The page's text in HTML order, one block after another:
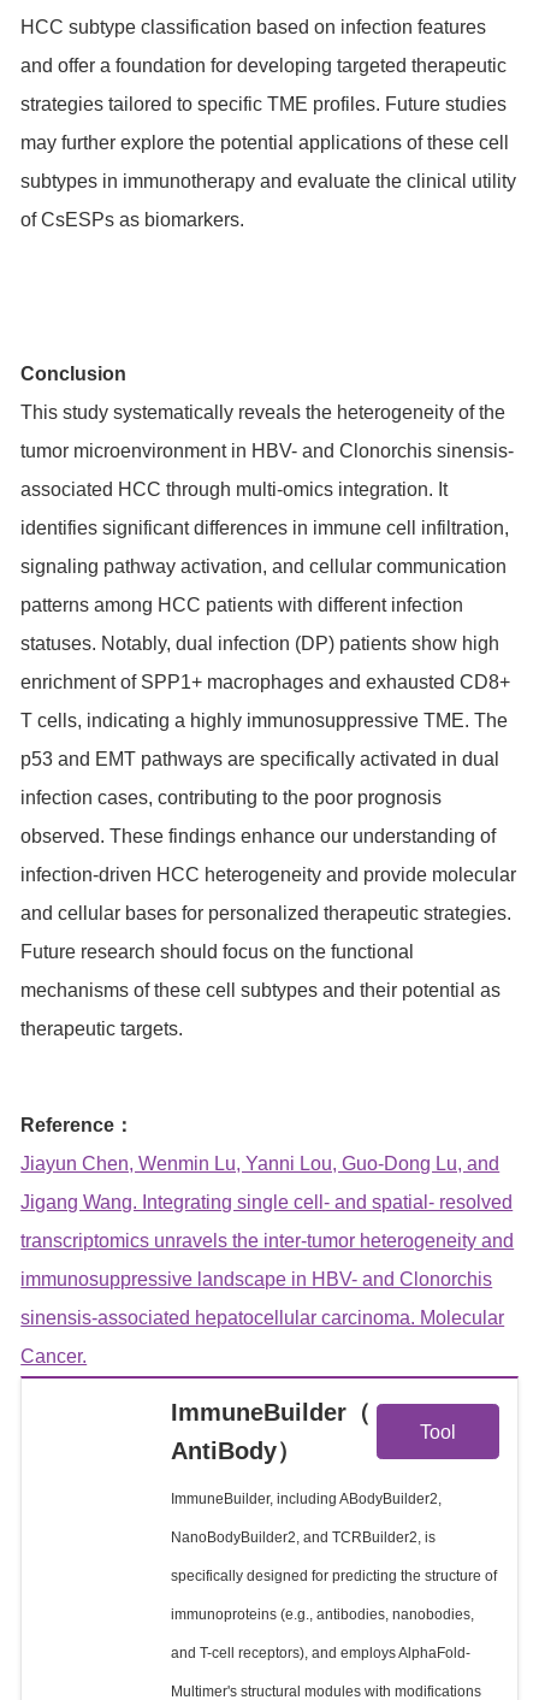
HCC subtype classification based on infection features
and offer a foundation for developing targeted therapeutic
strategies tailored to specific TME profiles. Future studies
may further explore the potential applications of these cell
subtypes in immunotherapy and evaluate the clinical utility
of CsESPs as biomarkers.
Conclusion
This study systematically reveals the heterogeneity of the
tumor microenvironment in HBV- and Clonorchis sinensis-
associated HCC through multi-omics integration. It
identifies significant differences in immune cell infiltration,
signaling pathway activation, and cellular communication
patterns among HCC patients with different infection
statuses. Notably, dual infection (DP) patients show high
enrichment of SPP1+ macrophages and exhausted CD8+
T cells, indicating a highly immunosuppressive TME. The
p53 and EMT pathways are specifically activated in dual
infection cases, contributing to the poor prognosis
observed. These findings enhance our understanding of
infection-driven HCC heterogeneity and provide molecular
and cellular bases for personalized therapeutic strategies.
Future research should focus on the functional
mechanisms of these cell subtypes and their potential as
therapeutic targets.
Reference：
Jiayun Chen, Wenmin Lu, Yanni Lou, Guo-Dong Lu, and
Jigang Wang. Integrating single cell- and spatial- resolved
transcriptomics unravels the inter-tumor heterogeneity and
immunosuppressive landscape in HBV- and Clonorchis
sinensis-associated hepatocellular carcinoma. Molecular
Cancer.
ImmuneBuilder（
AntiBody）
Tool
ImmuneBuilder, including ABodyBuilder2,
NanoBodyBuilder2, and TCRBuilder2, is
specifically designed for predicting the structure of
immunoproteins (e.g., antibodies, nanobodies,
and T-cell receptors), and employs AlphaFold-
Multimer's structural modules with modifications